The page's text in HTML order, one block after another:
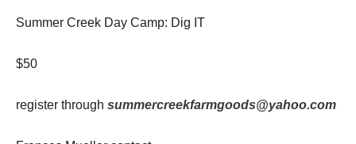
Summer Creek Day Camp: Dig IT
$50
register through summercreekfarmgoods@yahoo.com